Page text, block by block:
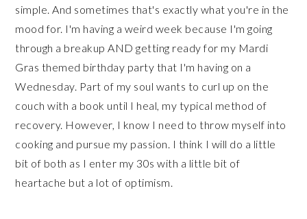
simple. And sometimes that's exactly what you're in the
mood for. I'm having a weird week because I'm going
through a breakup AND getting ready for my Mardi
Gras themed birthday party that I'm having on a
Wednesday. Part of my soul wants to curl up on the
couch with a book until I heal, my typical method of
recovery. However, I know I need to throw myself into
cooking and pursue my passion. I think I will do a little
bit of both as I enter my 30s with a little bit of
heartache but a lot of optimism.